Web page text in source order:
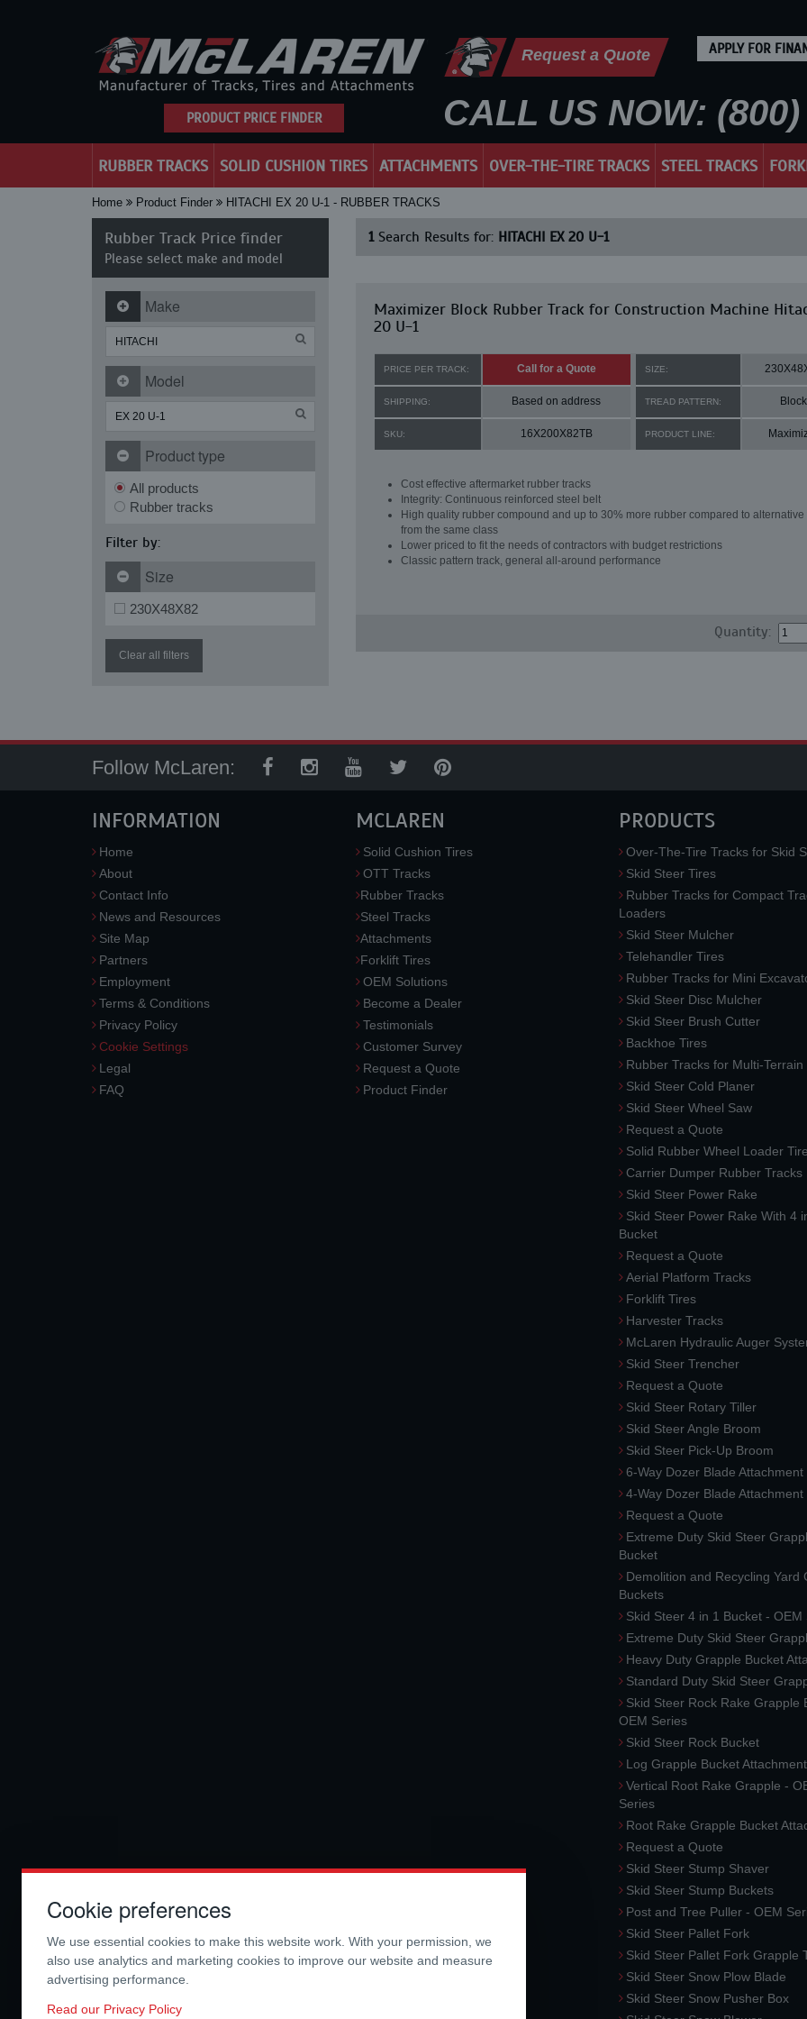
PRODUCT PRICE FINDER
Request a Quote APPLY FOR
CALL US NOW:
RUBBER TRACKS SOLID CUSHION TIRES ATTACHMENTS OVER-THE-TIRE TRACKS STEEL TRACKS
Home Product Finder HITACHI EX 20 U-1 - RUBBER TRACKS
Rubber Track Price finder
Please select make and model
Make
Model
Product type
All products
Rubber tracks
Filter by:
Size
230X48X82
Clear all filters
1Search Results for: HITACHI EX 20 U-1
Maximizer Block Rubber Track for Construction Machine
20 U-1
PRICE PER TRACK: Call for a Quote SIZE:
SHIPPING: Based on address TREAD PATTERN: Block
SKU: 16X200X82TB PRODUCT LINE:
Cost effective aftermarket rubber tracks
Integrity: Continuous reinforced steel belt
High quality rubber compound and up to 30% more rubber compared to alternative
from the same class
Lower priced to fit the needs of contractors with budget restrictions
Classic pattern track, general all-around performance
Quantity:
Follow McLaren:
INFORMATION
Home
About
Contact Info
News and Resources
Site Map
Partners
Employment
Terms & Conditions
Privacy Policy
Cookie Settings
Legal
FAQ
MCLAREN
Solid Cushion Tires
OTT Tracks
Rubber Tracks
Steel Tracks
Attachments
Forklift Tires
OEM Solutions
Become a Dealer
Testimonials
Customer Survey
Request a Quote
Product Finder
PRODUCTS
Over-The-Tire Tracks for Skid
Skid Steer Tires
Rubber Tracks for Compact
Loaders
Skid Steer Mulcher
Telehandler Tires
Rubber Tracks for Mini
Skid Steer Disc Mulcher
Skid Steer Brush Cutter
Backhoe Tires
Rubber Tracks for Multi-
Skid Steer Cold Planer
Skid Steer Wheel Saw
Request a Quote
Solid Rubber Wheel Loader
Carrier Dumper Rubber Tracks
Skid Steer Power Rake
Skid Steer Power Rake With 4
Bucket
Request a Quote
Aerial Platform Tracks
Forklift Tires
Harvester Tracks
McLaren Hydraulic Auger
Skid Steer Trencher
Request a Quote
Skid Steer Rotary Tiller
Skid Steer Angle Broom
Skid Steer Pick-Up Broom
6-Way Dozer Blade Attachment
4-Way Dozer Blade Attachment
Request a Quote
Extreme Duty Skid Steer
Bucket
Demolition and Recycling Yard
Buckets
Skid Steer 4 in 1 Bucket - OEM
Extreme Duty Skid Steer
Heavy Duty Grapple Bucket
Standard Duty Skid Steer
Skid Steer Rock Rake Grapple
OEM Series
Skid Steer Rock Bucket
Log Grapple Bucket Attachment
Vertical Root Rake Grapple -
Series
Root Rake Grapple Bucket
Request a Quote
Skid Steer Stump Shaver
Skid Steer Stump Buckets
Post and Tree Puller - OEM
Skid Steer Pallet Fork
Skid Steer Pallet Fork Grapple
Skid Steer Snow Plow Blade
Skid Steer Snow Pusher Box
Cookie preferences
We use essential cookies to make this website work. With your permission, we
also use analytics and marketing cookies to improve our website and measure
advertising performance.
Read our Privacy Policy